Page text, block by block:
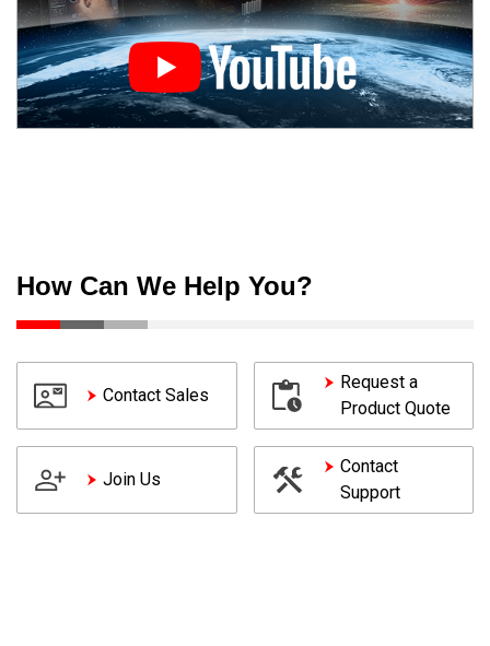
How Can We Help You?
Contact Sales
Request a
Product Quote
Join Us
Contact
Support